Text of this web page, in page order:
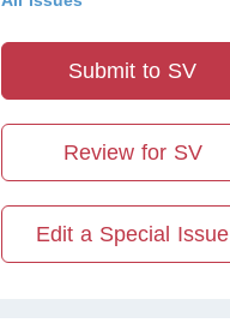
Submit to SV
Review for SV
Edit a Special Issue